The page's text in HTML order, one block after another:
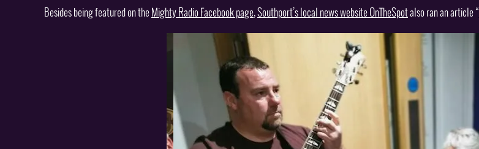
Besides being featured on the Mighty Radio Facebook page,Southport’s local news website OnTheSpotalso ran an article “